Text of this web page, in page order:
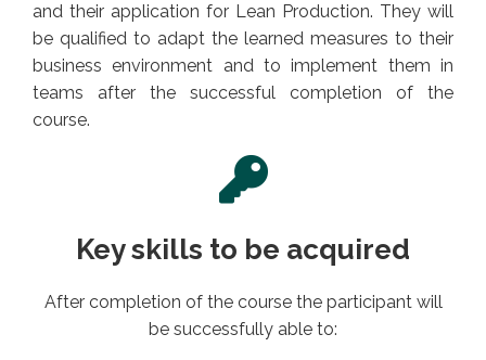
and their application for Lean Production. They will
be qualified to adapt the learned measures to their
business environment and to implement them in
teams after the successful completion of the
course.
Key skills to be acquired
After completion of the course the participant will
be successfully able to: